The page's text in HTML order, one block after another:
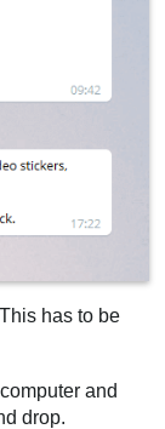
has to be
and
drop.